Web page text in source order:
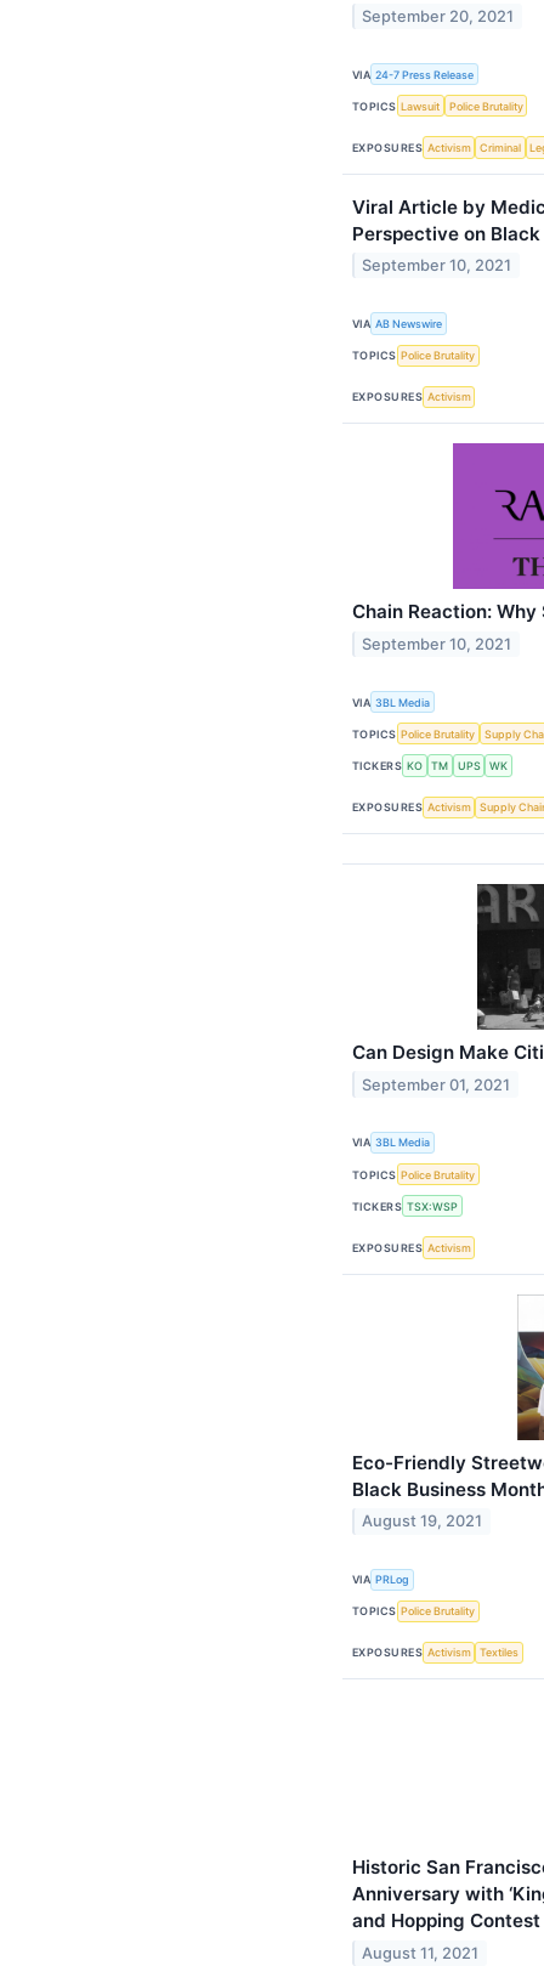
September 20, 2021
VIA 24-7 Press Release
TOPICS Lawsuit Police Brutality
EXPOSURES Activism Criminal
Viral Article by
Perspective on
September 10, 2021
VIA AB Newswire
TOPICS Police Brutality
EXPOSURES Activism
Chain Reaction:
September 10, 2021
VIA 3BL Media
TOPICS Police Brutality Supply
TICKERS KO TM UPS WK
EXPOSURES Activism Supply
Can Design Make
September 01, 2021
VIA 3BL Media
TOPICS Police Brutality
TICKERS TSX:WSP
EXPOSURES Activism
Eco-Friendly
Black Business
August 19, 2021
VIA PRLog
TOPICS Police Brutality
EXPOSURES Activism Textiles
Historic San
Anniversary with
and Hopping
August 11, 2021